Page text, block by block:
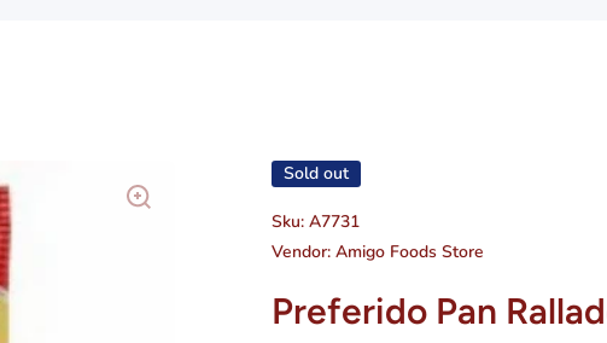
Sold out
Sku: A7731
Vendor:Amigo Foods Store
Preferido Pan